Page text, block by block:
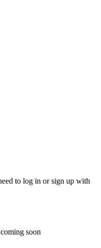
to log in or sign up with
soon